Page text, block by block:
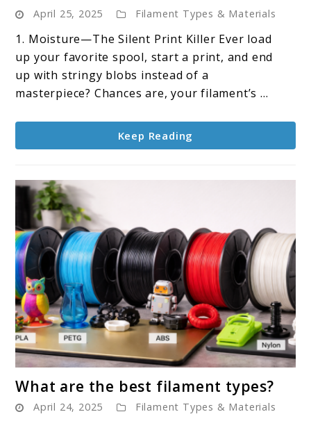
to
Tell
If
Your
3D
Has
Absorbed
April 25, 2025 Filament Types & Materials
1. Moisture—The Silent Print Killer Ever load
up your favorite spool, start a print, and end
up with stringy blobs instead of a
masterpiece? Chances are, your filament’s ...
Keep Reading
to
What
What are the best filament types?
April 24, 2025 Filament Types & Materials